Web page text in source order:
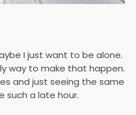
I just want to be alone.
way to make that happen.
and just seeing the same
such a late hour.